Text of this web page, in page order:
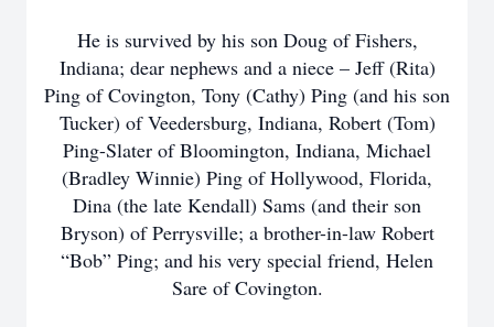
He is survived by his son Doug of Fishers,
Indiana; dear nephews and a niece – Jeff (Rita)
Ping of Covington, Tony (Cathy) Ping (and his son
Tucker) of Veedersburg, Indiana, Robert (Tom)
Ping-Slater of Bloomington, Indiana, Michael
(Bradley Winnie) Ping of Hollywood, Florida,
Dina (the late Kendall) Sams (and their son
Bryson) of Perrysville; a brother-in-law Robert
“Bob” Ping; and his very special friend, Helen
Sare of Covington.